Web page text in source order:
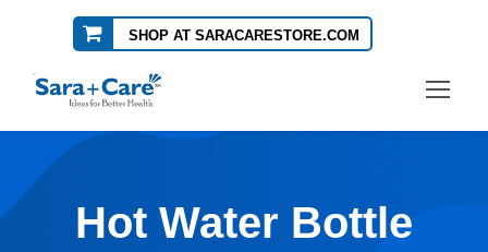
SHOP AT SARACARESTORE.COM
Hot Water Bottle